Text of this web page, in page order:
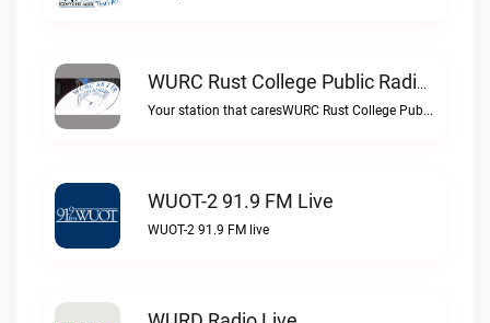
WURC Rust College Public Radio 88.1 FM Live
Your station that caresWURC Rust College Public Radio 88.1 FM live
WUOT-2 91.9 FM Live
WUOT-2 91.9 FM live